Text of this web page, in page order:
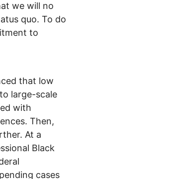
we will no
quo. To do
to
that low
large-scale
with
Then,
At a
Black
cases